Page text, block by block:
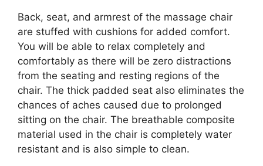
Back, seat, and armrest of the massage chair
are stuffed with cushions for added comfort.
You will be able to relax completely and
comfortably as there will be zero distractions
from the seating and resting regions of the
chair. The thick padded seat also eliminates the
chances of aches caused due to prolonged
sitting on the chair. The breathable composite
material used in the chair is completely water
resistant and is also simple to clean.